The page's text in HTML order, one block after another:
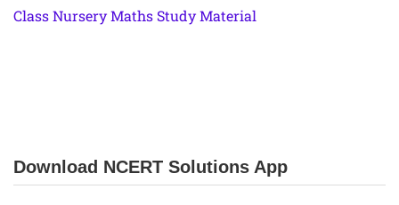
Class Nursery Maths Study Material
Download NCERT Solutions App